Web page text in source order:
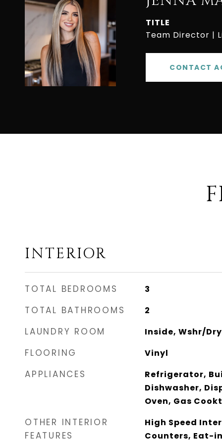
TITLE
Team Director |
CONTACT
INTERIOR
TOTAL BEDROOMS 3
TOTAL BATHROOMS 2
LAUNDRY ROOM Inside, Wshr/
FLOORING Vinyl
APPLIANCES
Refrigerator,
Dishwasher,
Oven, Gas
OTHER INTERIOR
FEATURES
High Speed
Counters, Eat-